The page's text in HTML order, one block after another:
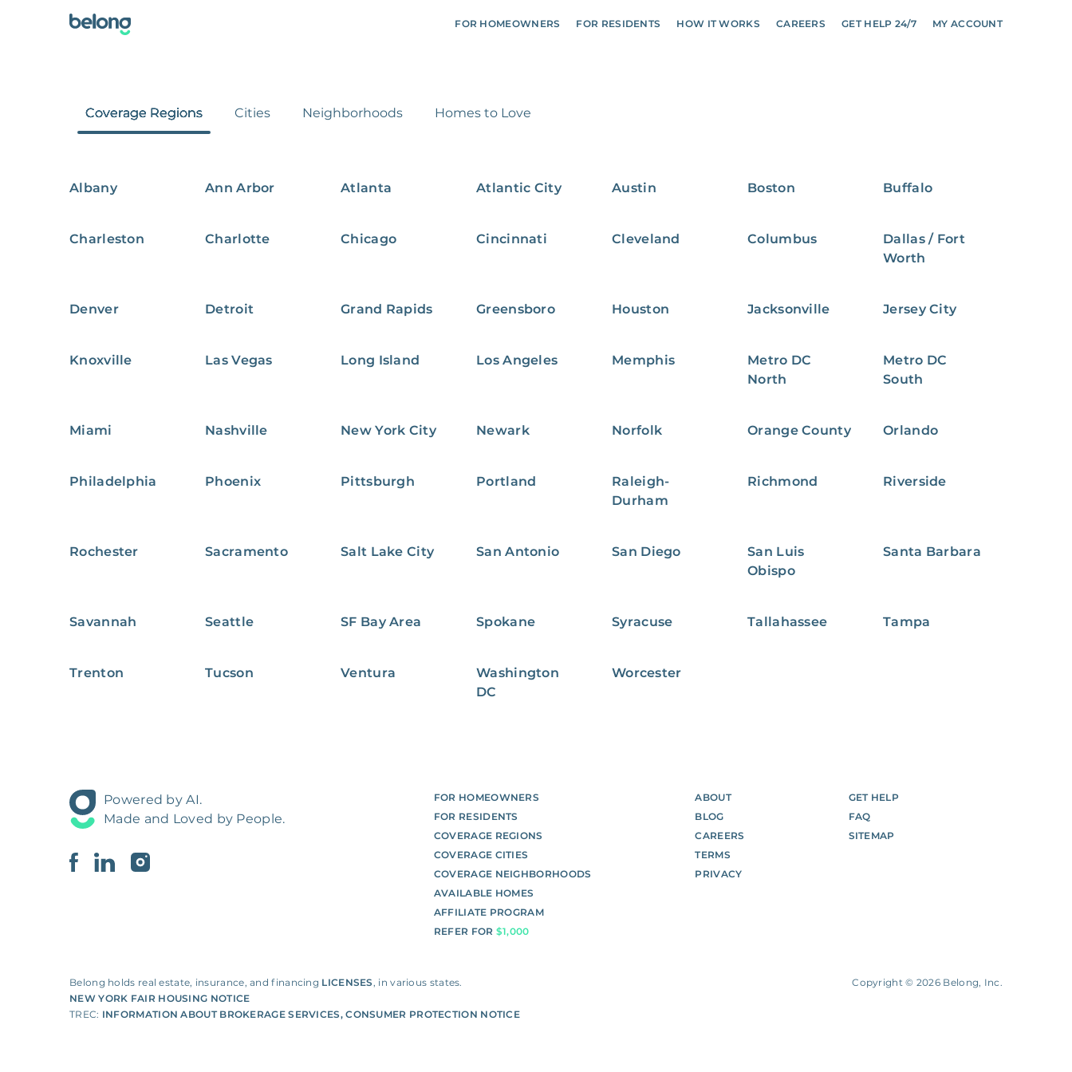
FOR HOMEOWNERS FOR RESIDENTS HOW IT WORKS CAREERS GET HELP 24/7 MY ACCOUNT
Coverage Regions Cities Neighborhoods Homes to Love
Albany Ann Arbor Atlanta Atlantic City Austin Boston Buffalo
Charleston Charlotte Chicago Cincinnati Cleveland Columbus
Dallas / Fort
Worth
Denver Detroit Grand Rapids Greensboro Houston Jacksonville Jersey City
Knoxville Las Vegas Long Island Los Angeles Memphis
Metro DC
North
Metro DC
South
Miami Nashville New York City Newark Norfolk Orange County Orlando
Philadelphia Phoenix Pittsburgh Portland
Raleigh-
Durham
Richmond Riverside
Rochester Sacramento Salt Lake City San Antonio San Diego
San Luis
Obispo
Santa Barbara
Savannah Seattle SF Bay Area Spokane Syracuse Tallahassee Tampa
Trenton Tucson Ventura
Washington
DC
Worcester
Powered by AI.
Made and Loved by People.
FOR HOMEOWNERS
FOR RESIDENTS
COVERAGE REGIONS
COVERAGE CITIES
COVERAGE NEIGHBORHOODS
AVAILABLE HOMES
AFFILIATE PROGRAM
REFER FOR $1,000
ABOUT
BLOG
CAREERS
TERMS
PRIVACY
GET HELP
FAQ
SITEMAP
Belong holds real estate, insurance, and financing LICENSES, in various states.
NEW YORK FAIR HOUSING NOTICE
TREC: INFORMATION ABOUT BROKERAGE SERVICES, CONSUMER PROTECTION NOTICE
Copyright © 2026 Belong, Inc.